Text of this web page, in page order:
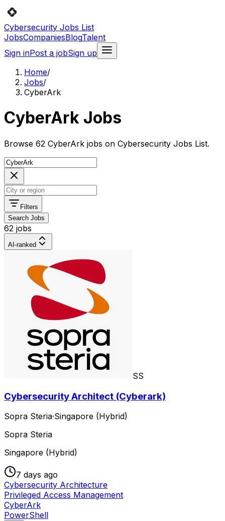
Cybersecurity Jobs List
JobsCompaniesBlogTalent
Sign inPost a jobSign up
Home/
Jobs/
CyberArk
CyberArk Jobs
Browse 62 CyberArk jobs on Cybersecurity Jobs List.
Filters
Search Jobs
62 jobs
AI-ranked
SS
Cybersecurity Architect (Cyberark)
Sopra Steria·Singapore (Hybrid)
Sopra Steria
Singapore (Hybrid)
7 days ago
Cybersecurity Architecture
Privileged Access Management
CyberArk
PowerShell